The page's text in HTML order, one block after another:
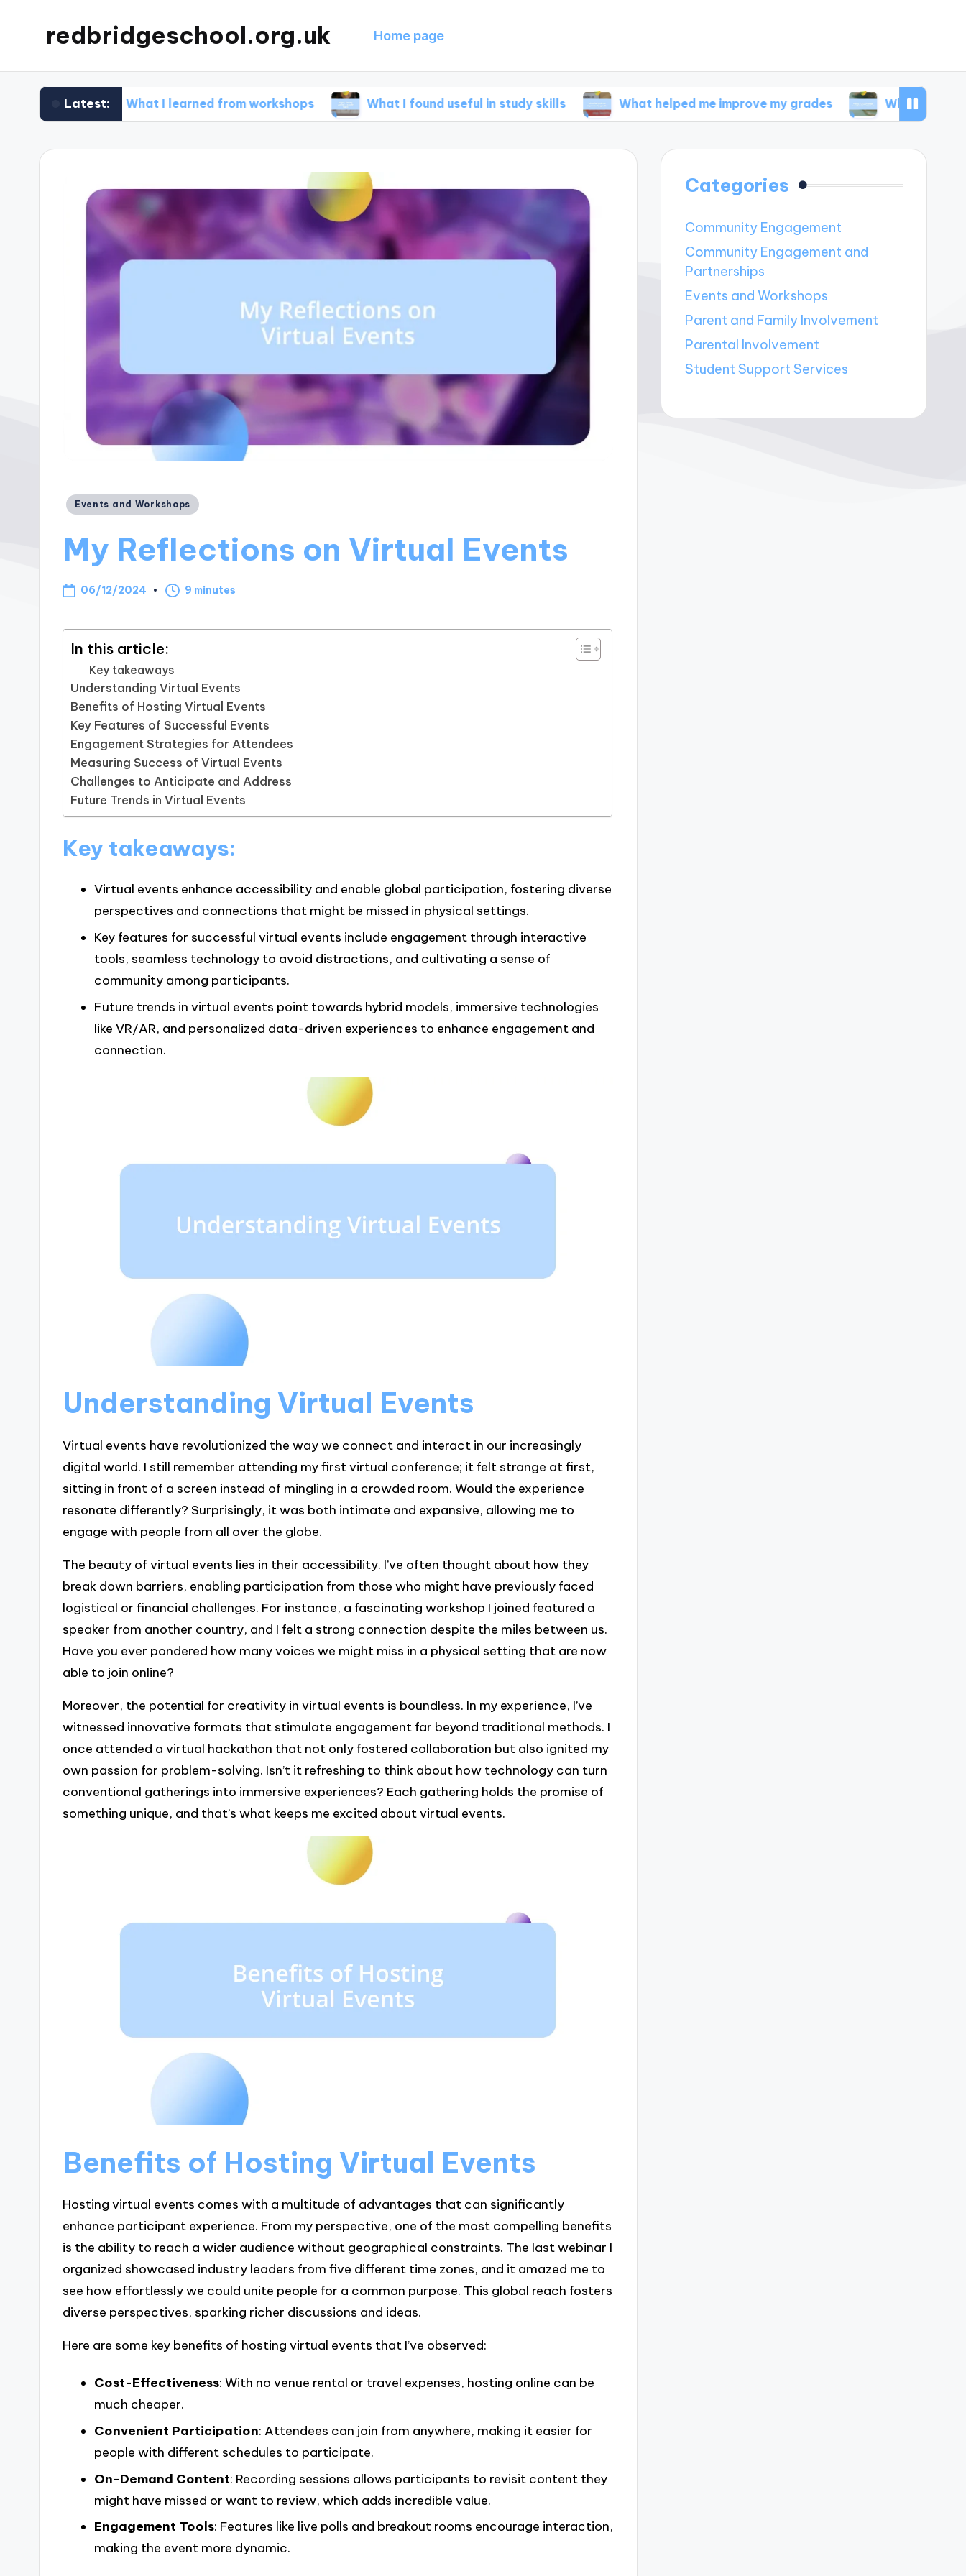
redbridgeschool.org.uk Home page
Latest:
What I learned from workshops What I found useful in study skills What helped me improve my grades What I discovered in
Posted
Events and Workshops
My Reflections on Virtual Events
06/12/2024 9 minutes
In this article:
Key takeaways
Understanding Virtual Events
Benefits of Hosting Virtual Events
Key Features of Successful Events
Engagement Strategies for Attendees
Measuring Success of Virtual Events
Challenges to Anticipate and Address
Future Trends in Virtual Events
Key takeaways:
Virtual events enhance accessibility and enable global participation, fostering diverse
perspectives and connections that might be missed in physical settings.
Key features for successful virtual events include engagement through interactive
tools, seamless technology to avoid distractions, and cultivating a sense of
community among participants.
Future trends in virtual events point towards hybrid models, immersive technologies
like VR/AR, and personalized data-driven experiences to enhance engagement and
connection.
Understanding Virtual Events
Virtual events have revolutionized the way we connect and interact in our increasingly
digital world. I still remember attending my first virtual conference; it felt strange at first,
sitting in front of a screen instead of mingling in a crowded room. Would the experience
resonate differently? Surprisingly, it was both intimate and expansive, allowing me to
engage with people from all over the globe.
The beauty of virtual events lies in their accessibility. I’ve often thought about how they
break down barriers, enabling participation from those who might have previously faced
logistical or financial challenges. For instance, a fascinating workshop I joined featured a
speaker from another country, and I felt a strong connection despite the miles between us.
Have you ever pondered how many voices we might miss in a physical setting that are now
able to join online?
Moreover, the potential for creativity in virtual events is boundless. In my experience, I’ve
witnessed innovative formats that stimulate engagement far beyond traditional methods. I
once attended a virtual hackathon that not only fostered collaboration but also ignited my
own passion for problem-solving. Isn’t it refreshing to think about how technology can turn
conventional gatherings into immersive experiences? Each gathering holds the promise of
something unique, and that’s what keeps me excited about virtual events.
Benefits of Hosting Virtual Events
Hosting virtual events comes with a multitude of advantages that can significantly
enhance participant experience. From my perspective, one of the most compelling benefits
is the ability to reach a wider audience without geographical constraints. The last webinar I
organized showcased industry leaders from five different time zones, and it amazed me to
see how effortlessly we could unite people for a common purpose. This global reach fosters
diverse perspectives, sparking richer discussions and ideas.
Here are some key benefits of hosting virtual events that I’ve observed:
Cost-Effectiveness: With no venue rental or travel expenses, hosting online can be
much cheaper.
Convenient Participation: Attendees can join from anywhere, making it easier for
people with different schedules to participate.
On-Demand Content: Recording sessions allows participants to revisit content they
might have missed or want to review, which adds incredible value.
Engagement Tools: Features like live polls and breakout rooms encourage interaction,
making the event more dynamic.
Categories
Community Engagement
Community Engagement and
Partnerships
Events and Workshops
Parent and Family Involvement
Parental Involvement
Student Support Services